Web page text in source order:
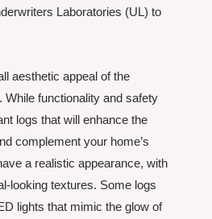
Laboratories (UL) to
aesthetic appeal of the
functionality and safety
logs that will enhance the
complement your home’s
a realistic appearance, with
looking textures. Some logs
lights that mimic the glow of